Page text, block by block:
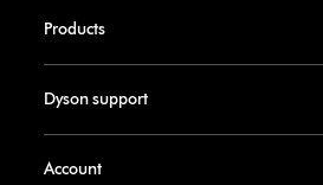
Products
Dyson support
Account